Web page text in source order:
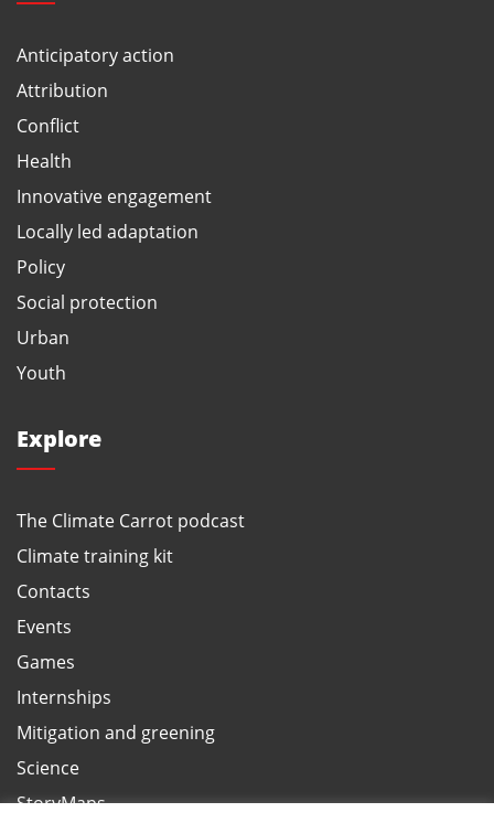
Anticipatory action
Attribution
Conflict
Health
Innovative engagement
Locally led adaptation
Policy
Social protection
Urban
Youth
Explore
The Climate Carrot podcast
Climate training kit
Contacts
Events
Games
Internships
Mitigation and greening
Science
StoryMaps